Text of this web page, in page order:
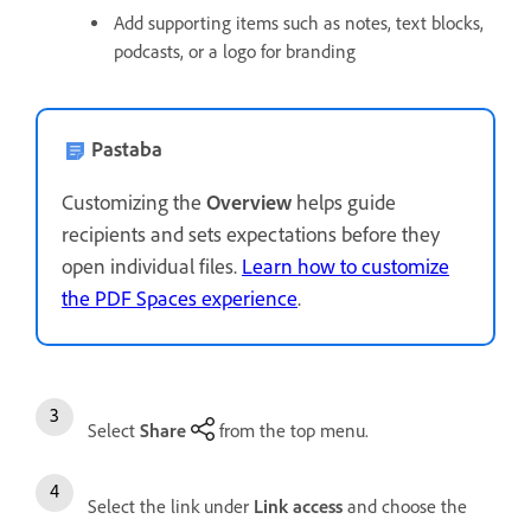
Add supporting items such as notes, text blocks,
podcasts, or a logo for branding
Pastaba
Customizing the Overview helps guide
recipients and sets expectations before they
open individual files. Learn how to customize
the PDF Spaces experience.
Select Share from the top menu.
Select the link under Link access and choose the